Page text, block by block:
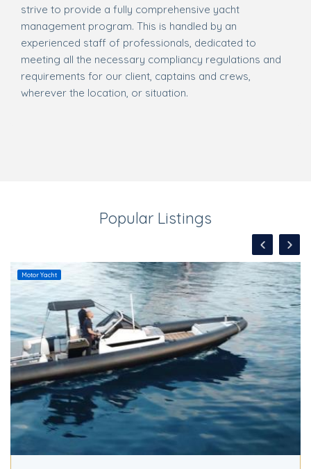
strive to provide a fully comprehensive yacht
management program. This is handled by an
experienced staff of professionals, dedicated to
meeting all the necessary compliancy regulations and
requirements for our client, captains and crews,
wherever the location, or situation.
Popular Listings
Motor Yacht